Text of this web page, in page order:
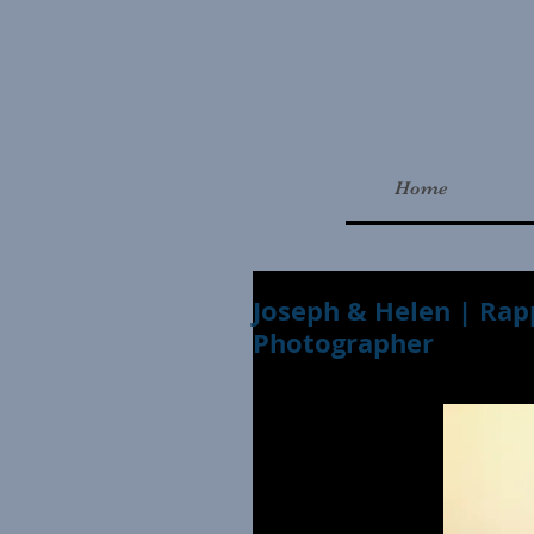
Home
Joseph & Helen |
Photographer